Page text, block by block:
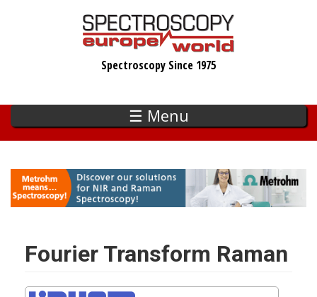
Spectroscopy Since 1975
☰ Menu
Fourier Transform Raman